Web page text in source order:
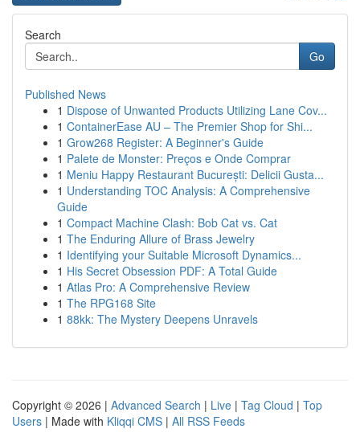
Search
Go
Published News
1 Dispose of Unwanted Products Utilizing Lane Cov...
1 ContainerEase AU – The Premier Shop for Shi...
1 Grow268 Register: A Beginner's Guide
1 Palete de Monster: Preços e Onde Comprar
1 Meniu Happy Restaurant București: Delicii Gusta...
1 Understanding TOC Analysis: A Comprehensive
Guide
1 Compact Machine Clash: Bob Cat vs. Cat
1 The Enduring Allure of Brass Jewelry
1 Identifying your Suitable Microsoft Dynamics...
1 His Secret Obsession PDF: A Total Guide
1 Atlas Pro: A Comprehensive Review
1 The RPG168 Site
1 88kk: The Mystery Deepens Unravels
Copyright © 2026 | Advanced Search | Live | Tag Cloud | Top
Users | Made with Kliqqi CMS | All RSS Feeds